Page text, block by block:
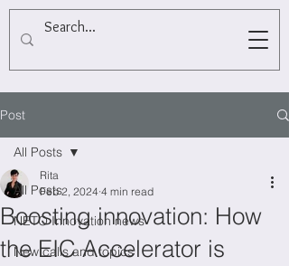
Post
All Posts
NETO Innovation news
New calls and topics
All Posts
Boosting innovation: How
the EIC Accelerator is
Rita
Feb 2, 2024 4 min read